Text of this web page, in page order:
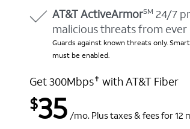
AT&T ActiveArmorSM 24/7
malicious threats from
Guards against known threats only.
must be enabled.
Get 300Mbps✝ with AT&T Fiber
$35 /mo. Plus taxes & fees for 12